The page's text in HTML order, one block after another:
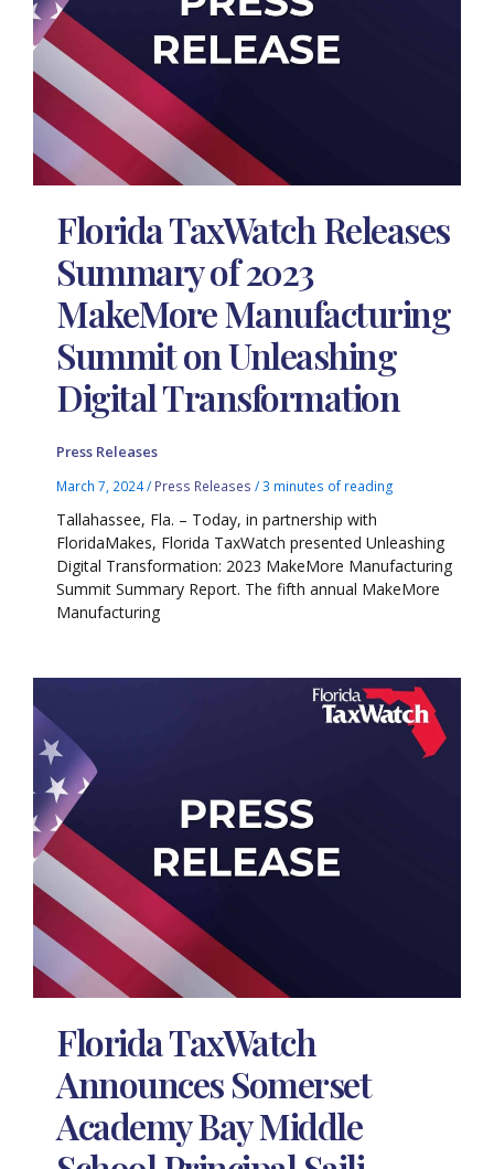
Florida TaxWatch Releases
Summary of 2023
MakeMore Manufacturing
Summit on Unleashing
Digital Transformation
Press Releases
March 7, 2024/ Press Releases /3 minutes of reading
Tallahassee, Fla. – Today, in partnership with
FloridaMakes, Florida TaxWatch presented Unleashing
Digital Transformation: 2023 MakeMore Manufacturing
Summit Summary Report. The fifth annual MakeMore
Manufacturing
Florida TaxWatch
Announces Somerset
Academy Bay Middle